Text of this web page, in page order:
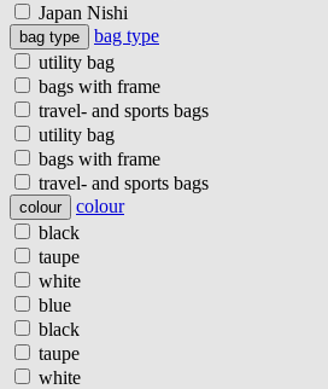
Japan Nishi
bag type
bag type
utility bag
bags with frame
travel- and sports bags
utility bag
bags with frame
travel- and sports bags
colour
colour
black
taupe
white
blue
black
taupe
white